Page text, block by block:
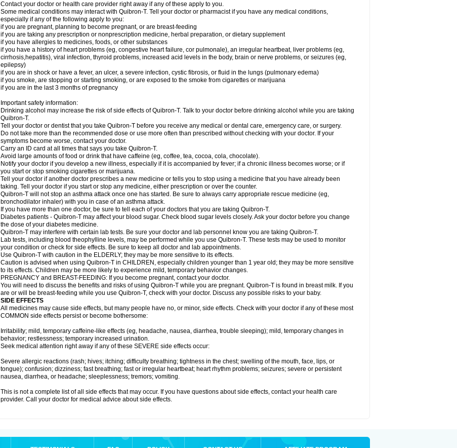
Contact your doctor or health care provider right away if any of these apply to you.
Some medical conditions may interact with Quibron-T. Tell your doctor or pharmacist if you have any medical conditions,
especially if any of the following apply to you:
if you are pregnant, planning to become pregnant, or are breast-feeding
if you are taking any prescription or nonprescription medicine, herbal preparation, or dietary supplement
if you have allergies to medicines, foods, or other substances
if you have a history of heart problems (eg, congestive heart failure, cor pulmonale), an irregular heartbeat, liver problems (eg,
cirrhosis,hepatitis), viral infection, thyroid problems, increased acid levels in the body, brain or nerve problems, or seizures (eg,
epilepsy)
if you are in shock or have a fever, an ulcer, a severe infection, cystic fibrosis, or fluid in the lungs (pulmonary edema)
if you smoke, are stopping or starting smoking, or are exposed to the smoke from cigarettes or marijuana
if you are in the last 3 months of pregnancy
Important safety information:
Drinking alcohol may increase the risk of side effects of Quibron-T. Talk to your doctor before drinking alcohol while you are taking
Quibron-T.
Tell your doctor or dentist that you take Quibron-T before you receive any medical or dental care, emergency care, or surgery.
Do not take more than the recommended dose or use more often than prescribed without checking with your doctor. If your
symptoms become worse, contact your doctor.
Carry an ID card at all times that says you take Quibron-T.
Avoid large amounts of food or drink that have caffeine (eg, coffee, tea, cocoa, cola, chocolate).
Notify your doctor if you develop a new illness, especially if it is accompanied by fever; if a chronic illness becomes worse; or if
you start or stop smoking cigarettes or marijuana.
Tell your doctor if another doctor prescribes a new medicine or tells you to stop using a medicine that you have already been
taking. Tell your doctor if you start or stop any medicine, either prescription or over the counter.
Quibron-T will not stop an asthma attack once one has started. Be sure to always carry appropriate rescue medicine (eg,
bronchodilator inhaler) with you in case of an asthma attack.
If you have more than one doctor, be sure to tell each of your doctors that you are taking Quibron-T.
Diabetes patients - Quibron-T may affect your blood sugar. Check blood sugar levels closely. Ask your doctor before you change
the dose of your diabetes medicine.
Quibron-T may interfere with certain lab tests. Be sure your doctor and lab personnel know you are taking Quibron-T.
Lab tests, including blood theophylline levels, may be performed while you use Quibron-T. These tests may be used to monitor
your condition or check for side effects. Be sure to keep all doctor and lab appointments.
Use Quibron-T with caution in the ELDERLY; they may be more sensitive to its effects.
Caution is advised when using Quibron-T in CHILDREN, especially children younger than 1 year old; they may be more sensitive
to its effects. Children may be more likely to experience mild, temporary behavior changes.
PREGNANCY and BREAST-FEEDING: If you become pregnant, contact your doctor.
You will need to discuss the benefits and risks of using Quibron-T while you are pregnant. Quibron-T is found in breast milk. If you
are or will be breast-feeding while you use Quibron-T, check with your doctor. Discuss any possible risks to your baby.
SIDE EFFECTS
All medicines may cause side effects, but many people have no, or minor, side effects. Check with your doctor if any of these most
COMMON side effects persist or become bothersome:
Irritability; mild, temporary caffeine-like effects (eg, headache, nausea, diarrhea, trouble sleeping); mild, temporary changes in
behavior; restlessness; temporary increased urination.
Seek medical attention right away if any of these SEVERE side effects occur:
Severe allergic reactions (rash; hives; itching; difficulty breathing; tightness in the chest; swelling of the mouth, face, lips, or
tongue); confusion; dizziness; fast breathing; fast or irregular heartbeat; heart rhythm problems; seizures; severe or persistent
nausea, diarrhea, or headache; sleeplessness; tremors; vomiting.
This is not a complete list of all side effects that may occur. If you have questions about side effects, contact your health care
provider. Call your doctor for medical advice about side effects.